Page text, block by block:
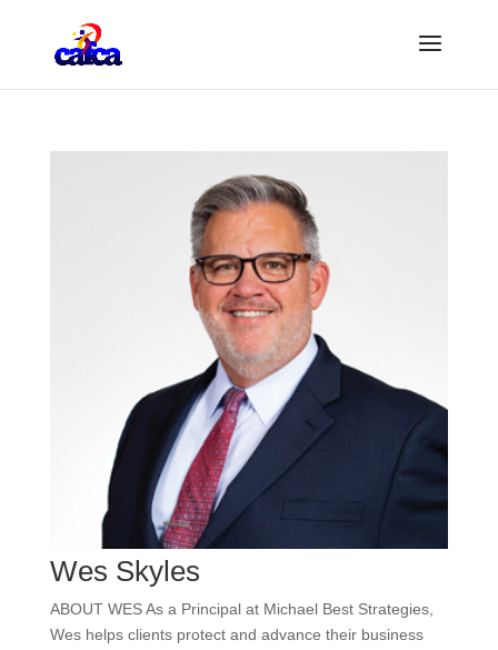
Wes Skyles
ABOUT WES As a Principal at Michael Best Strategies,
Wes helps clients protect and advance their business